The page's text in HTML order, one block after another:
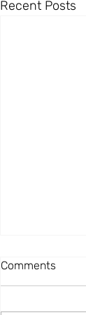
Recent Posts
Comments